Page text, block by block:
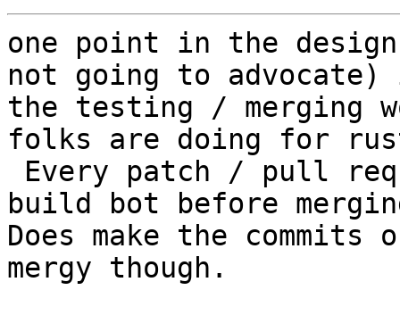
one point in the
not going to advocate)
the testing / merging
folks are doing for
build bot before
Does make the
mergy though.